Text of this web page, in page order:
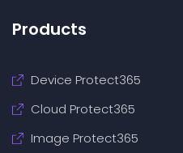
Products
Device Protect365
Cloud Protect365
Image Protect365